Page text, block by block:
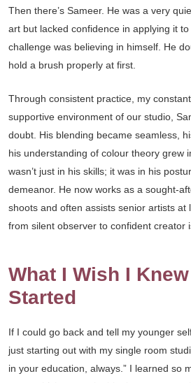
Then there’s Sameer. He was a very
art but lacked confidence in applying it
challenge was believing in himself. He
hold a brush properly at first.
Through consistent practice, my
supportive environment of our studio,
doubt. His blending became seamless,
his understanding of colour theory grew
wasn’t just in his skills; it was in his
demeanor. He now works as a sought-
shoots and often assists senior artists at
from silent observer to confident creator
What I Wish I
Started
If I could go back and tell my younger
just starting out with my single room
in your education, always.” I learned so